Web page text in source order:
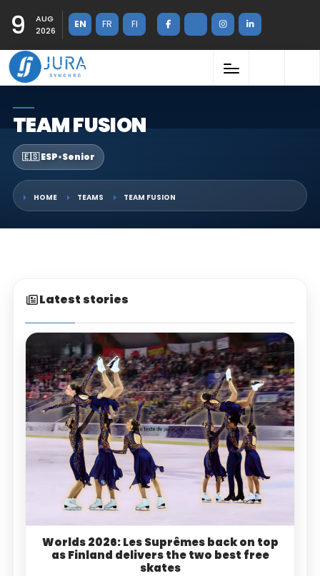
9
AUG
2026
EN FR FI
TEAM FUSION
🇪🇸 ESP•Senior
HOME TEAMS TEAM FUSION
Latest stories
Worlds 2026: Les Suprêmes back on top
as Finland delivers the two best free
skates